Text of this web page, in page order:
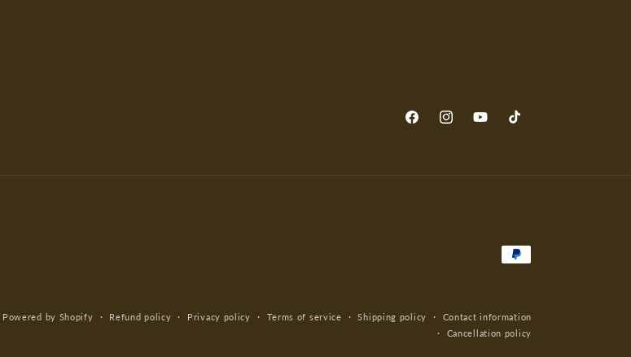
FacebookInstagramYouTubeTikTok
Payment
Powered by Shopify Refund policy Privacy policy Terms of service Shipping policy
Contact information
Cancellation policy